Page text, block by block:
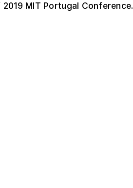
MIT Portugal Conference.